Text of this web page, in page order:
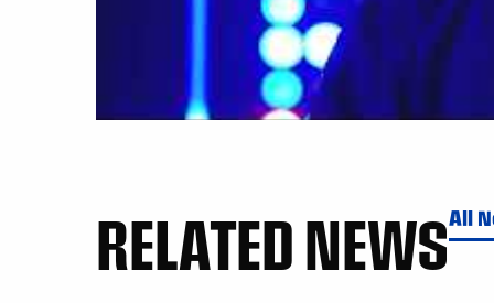
RELATED NEWSAll